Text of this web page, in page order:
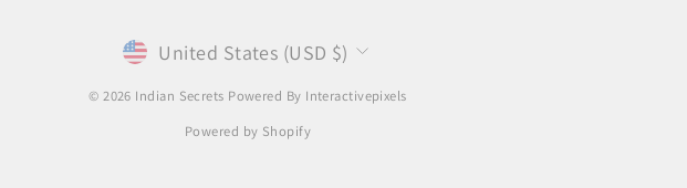
CURRENCY
United States (USD $)
© 2026 Indian Secrets Powered By Interactivepixels
Powered by Shopify